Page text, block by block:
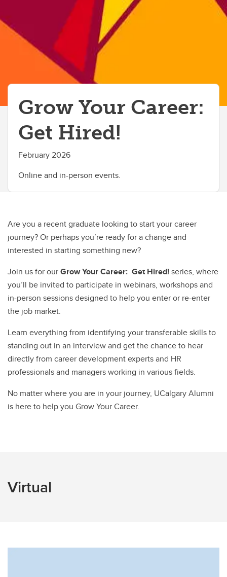
Grow Your Career:
Get Hired!
February 2026
Online and in-person events.
Are you a recent graduate looking to start your career
journey? Or perhaps you’re ready for a change and
interested in starting something new?
Join us for ourGrow Your Career: Get Hired!series, where
you’ll be invited to participate in webinars, workshops and
in-person sessions designed to help you enter or re-enter
the job market.
Learn everything from identifying your transferable skills to
standing out in an interview and get the chance to hear
directly from career development experts and HR
professionals and managers working in various fields.
No matter where you are in your journey, UCalgary Alumni
is here to help you Grow Your Career.
Virtual